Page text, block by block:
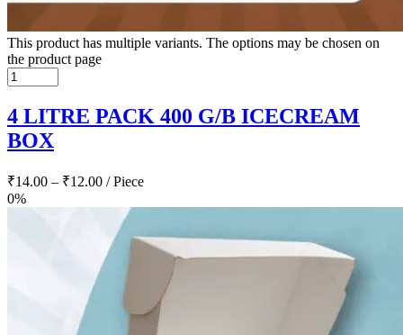
This product has multiple variants. The options may be chosen on
the product page
4 LITRE PACK 400 G/B ICECREAM
BOX
₹14.00 – ₹12.00 / Piece
0%